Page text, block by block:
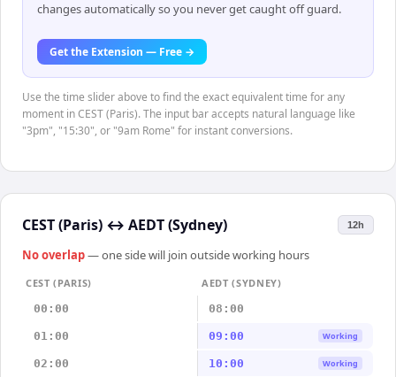
changes automatically so you never get caught off guard.
Get the Extension — Free →
Use the time slider above to find the exact equivalent time for any
moment in CEST (Paris). The input bar accepts natural language like
"3pm", "15:30", or "9am Rome" for instant conversions.
CEST (Paris) ↔ AEDT (Sydney) 12h
No overlap— one side will join outside working hours
CEST (PARIS)
AEDT (SYDNEY)
00:00
08:00
01:00 09:00 Working
02:00 10:00 Working